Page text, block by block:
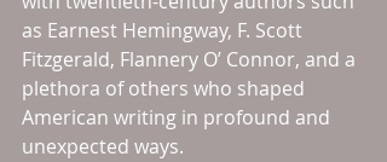
as Earnest Hemingway, F. Scott
Fitzgerald, Flannery O’ Connor, and a
plethora of others who shaped
American writing in profound and
unexpected ways.